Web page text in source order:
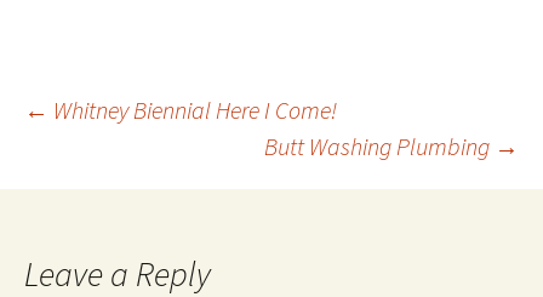
Post
navigation
← Whitney Biennial Here I Come!
Butt Washing Plumbing →
Leave a Reply